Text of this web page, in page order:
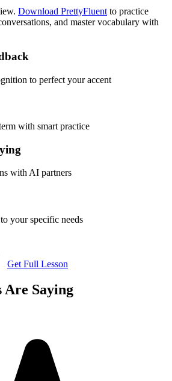
Download PrettyFluent to practice
and master vocabulary with
to perfect your accent
with smart practice
with AI partners
your specific needs
Get Full Lesson
Saying